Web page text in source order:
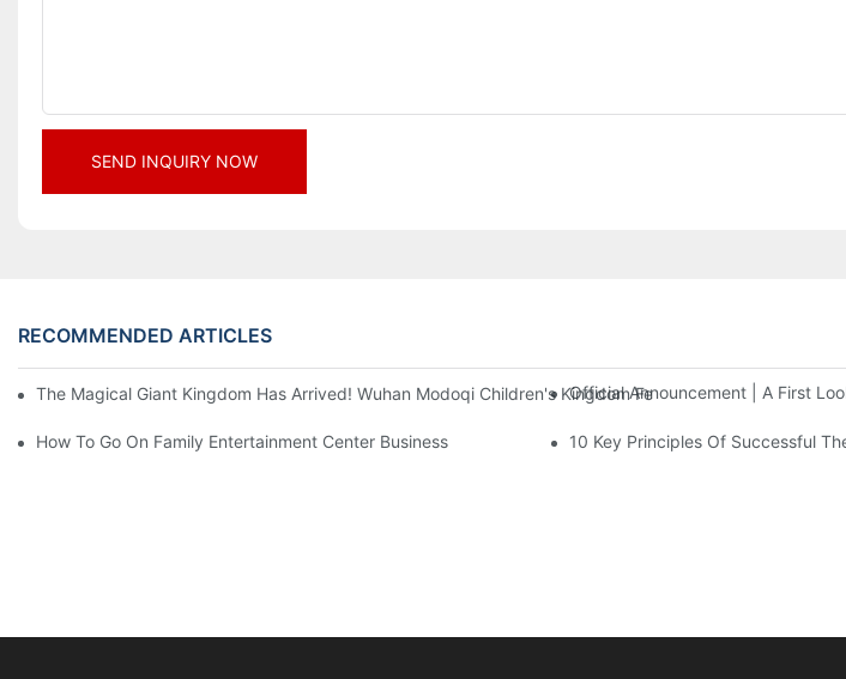
SEND INQUIRY NOW
RECOMMENDED ARTICLES
The Magical Giant Kingdom Has Arrived! Wuhan Modoqi Children's Kingdom Features Three Floors Of
Official Announcement | A First
How To Go On Family Entertainment Center Business 10 Key Principles Of Successful